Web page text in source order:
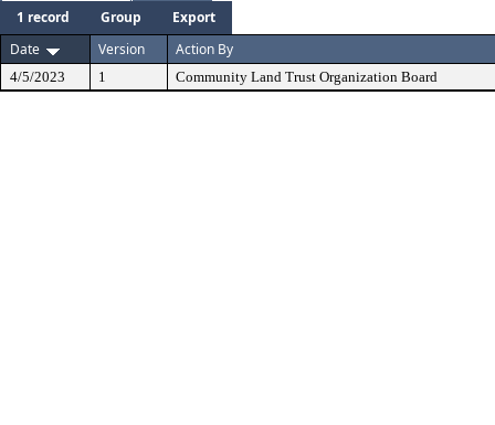
1 record Group
Export
Date
Version Action By
4/5/2023 1 Community Land Trust Organization Board